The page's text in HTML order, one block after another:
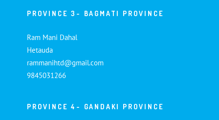
PROVINCE 3- BAGMATI PROVINCE
Ram Mani Dahal
Hetauda
rammanihtd@gmail.com
9845031266
PROVINCE 4- GANDAKI PROVINCE